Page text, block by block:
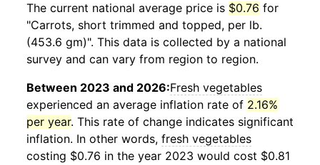
The current national average price is $0.76 for
"Carrots, short trimmed and topped, per lb.
(453.6 gm)". This data is collected by a national
survey and can vary from region to region.
Between 2023 and 2026:Fresh vegetables
experienced an average inflation rate of 2.16%
per year. This rate of change indicates significant
inflation. In other words, fresh vegetables
costing $0.76 in the year 2023 would cost $0.81